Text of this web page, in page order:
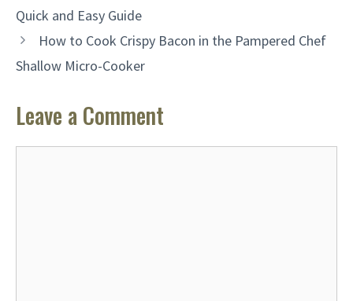
Quick and Easy Guide
How to Cook Crispy Bacon in the Pampered Chef
Shallow Micro-Cooker
Leave a Comment